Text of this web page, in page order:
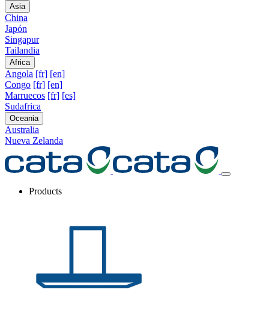
Asia
China
Japón
Singapur
Tailandia
Africa
Angola [fr] [en]
Congo [fr] [en]
Marruecos [fr] [es]
Sudafrica
Oceania
Australia
Nueva Zelanda
Products